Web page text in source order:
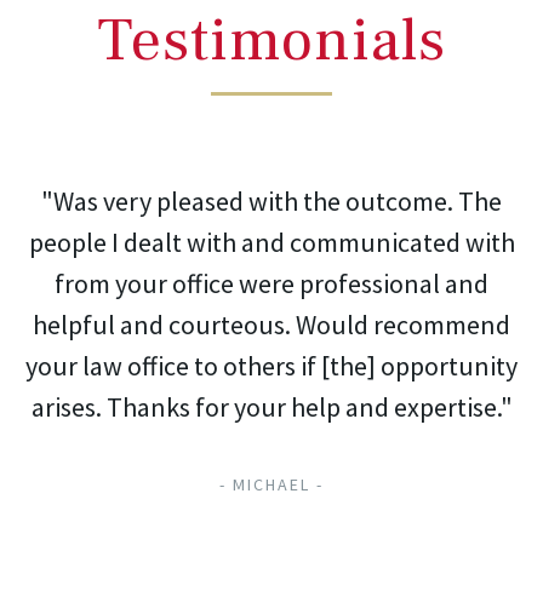
Testimonials
"Was very pleased with the outcome. The
people I dealt with and communicated with
from your office were professional and
helpful and courteous. Would recommend
your law office to others if [the] opportunity
arises. Thanks for your help and expertise."
- MICHAEL -